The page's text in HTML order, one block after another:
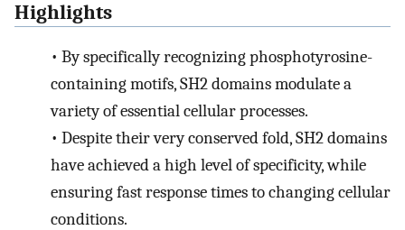
Highlights
• By specifically recognizing phosphotyrosine-
containing motifs, SH2 domains modulate a
variety of essential cellular processes.
• Despite their very conserved fold, SH2 domains
have achieved a high level of specificity, while
ensuring fast response times to changing cellular
conditions.